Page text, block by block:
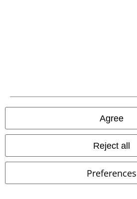
Agree
Reject all
Preferences
Legal